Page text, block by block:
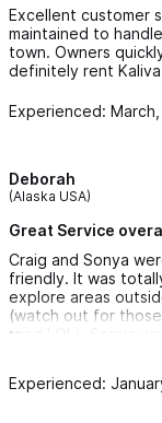
Excellent customer
maintained to
town. Owners
definitely rent Kaliva
Experienced:
Deborah
(Alaska USA)
Great Service
Craig and Sonya
friendly. It was
explore areas
(watch out for
road LOL). Sonya
even if it had
Experienced: